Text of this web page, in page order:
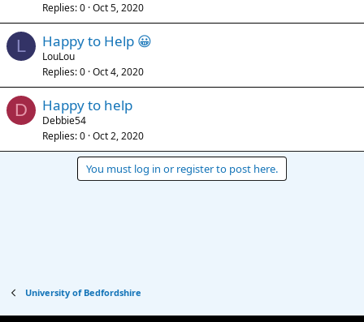
Replies 0 Oct 5, 2020
L Happy to Help 😀
LouLou
Replies 0 Oct 4, 2020
D Happy to help
Debbie54
Replies 0 Oct 2, 2020
You must log in or register to post here.
University of Bedfordshire